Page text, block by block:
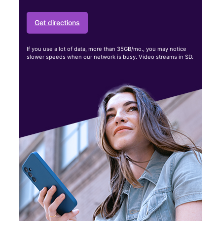
Get directions
If you use a lot of data, more than 35GB/mo., you may notice
slower speeds when our network is busy. Video streams in SD.